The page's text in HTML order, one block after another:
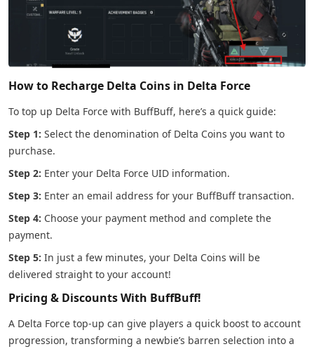
How to Recharge Delta Coins in Delta Force
To top up Delta Force with BuffBuff, here’s a quick guide:
Step 1: Select the denomination of Delta Coins you want to
purchase.
Step 2: Enter your Delta Force UID information.
Step 3: Enter an email address for your BuffBuff transaction.
Step 4: Choose your payment method and complete the
payment.
Step 5: In just a few minutes, your Delta Coins will be
delivered straight to your account!
Pricing & Discounts With BuffBuff!
A Delta Force top-up can give players a quick boost to account
progression, transforming a newbie’s barren selection into a